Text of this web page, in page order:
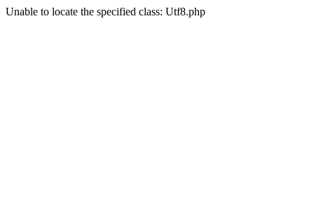
Unable to locate the specified class: Utf8.php